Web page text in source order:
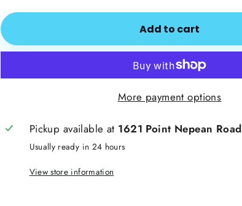
Add to cart
More payment options
Pickup available at 1621 Point Nepean Road
Usually ready in 24 hours
View store information